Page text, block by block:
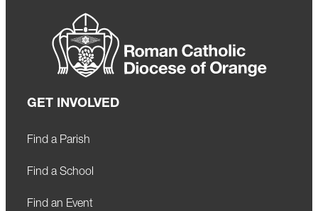
GET INVOLVED
Find a Parish
Find a School
Find an Event